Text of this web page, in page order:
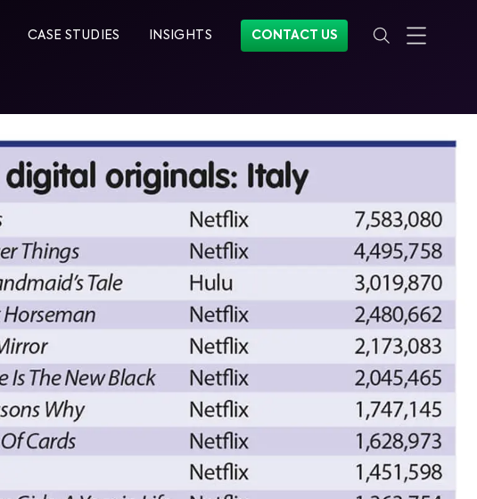
CASE STUDIES INSIGHTS CONTACT US